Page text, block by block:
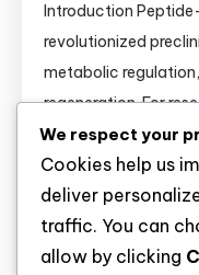
Introduction
revolutionized
metabolic
regeneration. For
molecules,
comparisons, and
peptide is essential.
14 key research
Tirzepatide—and
We respect your
Cookies help us
deliver
traffic. You can
allow by clicking